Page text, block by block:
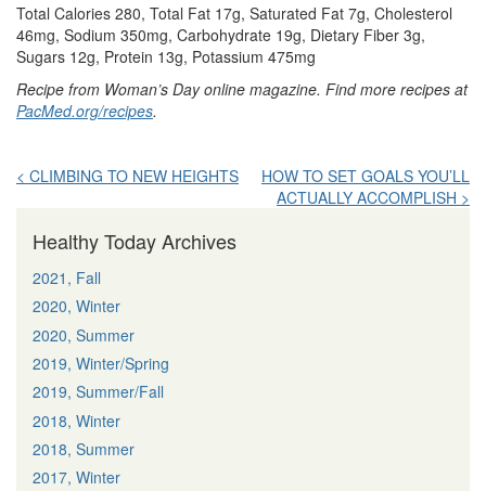
Total Calories 280, Total Fat 17g, Saturated Fat 7g, Cholesterol
46mg, Sodium 350mg, Carbohydrate 19g, Dietary Fiber 3g,
Sugars 12g, Protein 13g, Potassium 475mg
Recipe from Woman’s Day online magazine. Find more recipes at
PacMed.org/recipes.
Post
< CLIMBING TO NEW HEIGHTS
HOW TO SET GOALS YOU’LL
ACTUALLY ACCOMPLISH >
Healthy Today Archives
2021, Fall
2020, Winter
2020, Summer
2019, Winter/Spring
2019, Summer/Fall
2018, Winter
2018, Summer
2017, Winter